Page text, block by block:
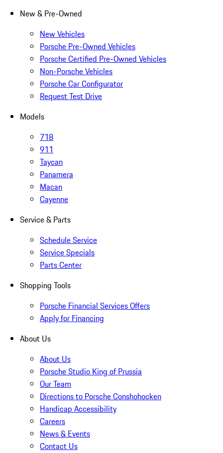
New & Pre-Owned
New Vehicles
Porsche Pre-Owned Vehicles
Porsche Certified Pre-Owned Vehicles
Non-Porsche Vehicles
Porsche Car Configurator
Request Test Drive
Models
718
911
Taycan
Panamera
Macan
Cayenne
Service & Parts
Schedule Service
Service Specials
Parts Center
Shopping Tools
Porsche Financial Services Offers
Apply for Financing
About Us
About Us
Porsche Studio King of Prussia
Our Team
Directions to Porsche Conshohocken
Handicap Accessibility
Careers
News & Events
Contact Us